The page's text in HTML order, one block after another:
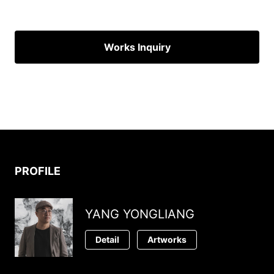
Works Inquiry
PROFILE
YANG YONGLIANG
Detail Artworks